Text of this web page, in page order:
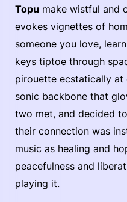
Topu make wistful and
evokes vignettes of
someone you love,
keys tiptoe through
pirouette ecstatically at
sonic backbone that
two met, and decided
their connection was
music as healing and
peacefulness and
playing it.